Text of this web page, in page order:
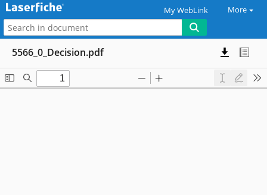
My WebLink More
5566_0_Decision.pdf